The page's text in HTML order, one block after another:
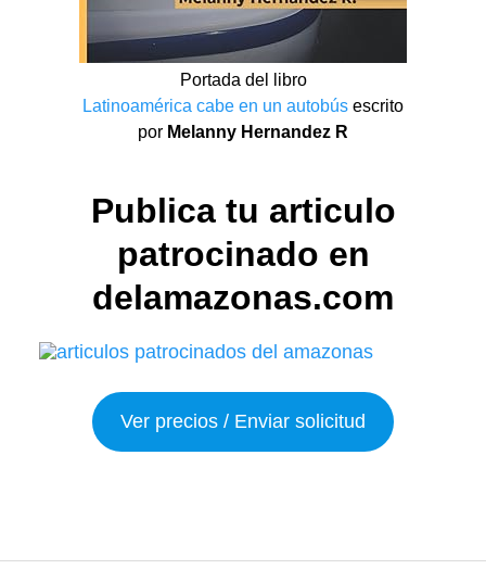
Portada del libro
Latinoamérica cabe en un autobús escrito
por Melanny Hernandez R
Publica tu articulo
patrocinado en
delamazonas.com
Ver precios / Enviar solicitud